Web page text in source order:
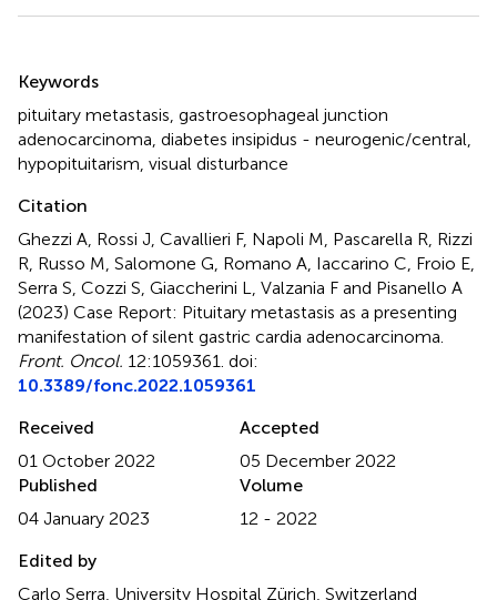
Keywords
pituitary metastasis gastroesophageal junction
adenocarcinoma diabetes insipidus - neurogenic/central
hypopituitarism visual disturbance
Citation
Ghezzi A, Rossi J, Cavallieri F, Napoli M, Pascarella R, Rizzi
R, Russo M, Salomone G, Romano A, Iaccarino C, Froio E,
Serra S, Cozzi S, Giaccherini L, Valzania F and Pisanello A
(2023) Case Report: Pituitary metastasis as a presenting
manifestation of silent gastric cardia adenocarcinoma
Front. Oncol. 12:1059361. doi:
10.3389/fonc.2022.1059361
Received
01 October 2022
Accepted
05 December 2022
Published
04 January 2023
Volume
12 - 2022
Edited by
Carlo Serra, University Hospital Zürich, Switzerland